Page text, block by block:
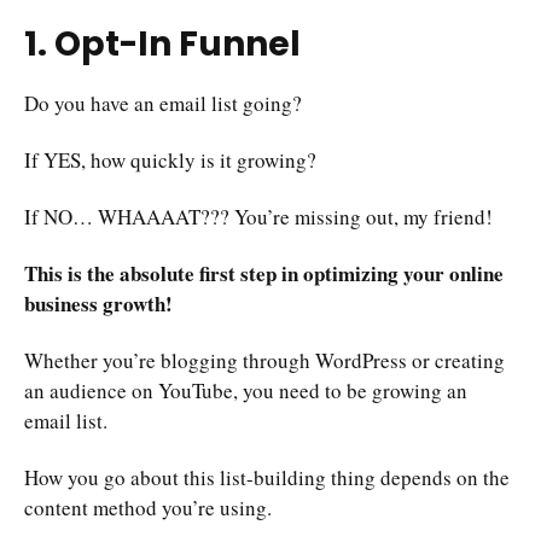
1. Opt-In Funnel
Do you have an email list going?
If YES, how quickly is it growing?
If NO… WHAAAAT??? You’re missing out, my friend!
This is the absolute first step in optimizing your online
business growth!
Whether you’re blogging through WordPress or creating
an audience on YouTube, you need to be growing an
email list.
How you go about this list-building thing depends on the
content method you’re using.